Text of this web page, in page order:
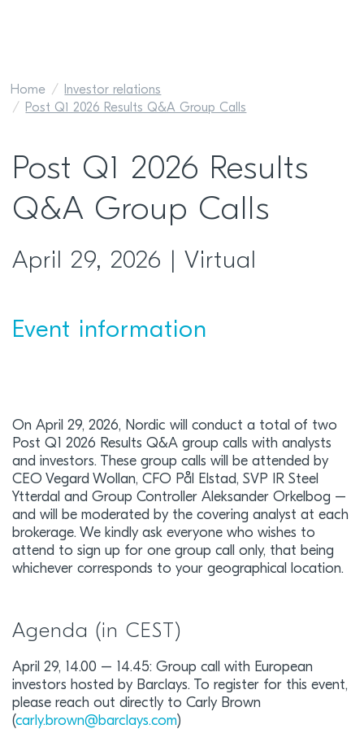
Home
Investor relations
Post Q1 2026 Results Q&A Group Calls
Post Q1 2026 Results
Q&A Group Calls
April 29, 2026 | Virtual
Event information
On April 29, 2026, Nordic will conduct a total of two
Post Q1 2026 Results Q&A group calls with analysts
and investors. These group calls will be attended by
CEO Vegard Wollan, CFO Pål Elstad, SVP IR Steel
Ytterdal and Group Controller Aleksander Orkelbog –
and will be moderated by the covering analyst at each
brokerage. We kindly ask everyone who wishes to
attend to sign up for one group call only, that being
whichever corresponds to your geographical location.
Agenda (in CEST)
April 29, 14.00 – 14.45: Group call with European
investors hosted by Barclays. To register for this event,
please reach out directly to Carly Brown
(carly.brown@barclays.com)